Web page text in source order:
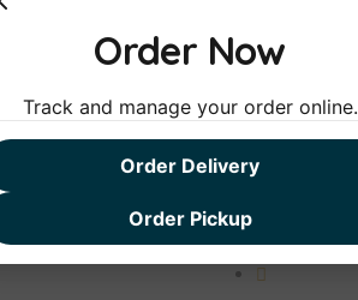
Order Now
Track and manage your order online.
Order Delivery
Order Pickup